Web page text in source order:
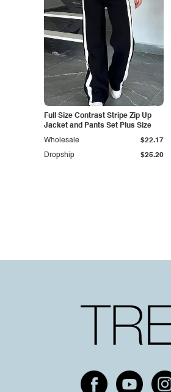
Full Size Contrast Stripe Zip Up
Jacket and Pants Set Plus Size
Dropship $25.20
Wholesale $22.17